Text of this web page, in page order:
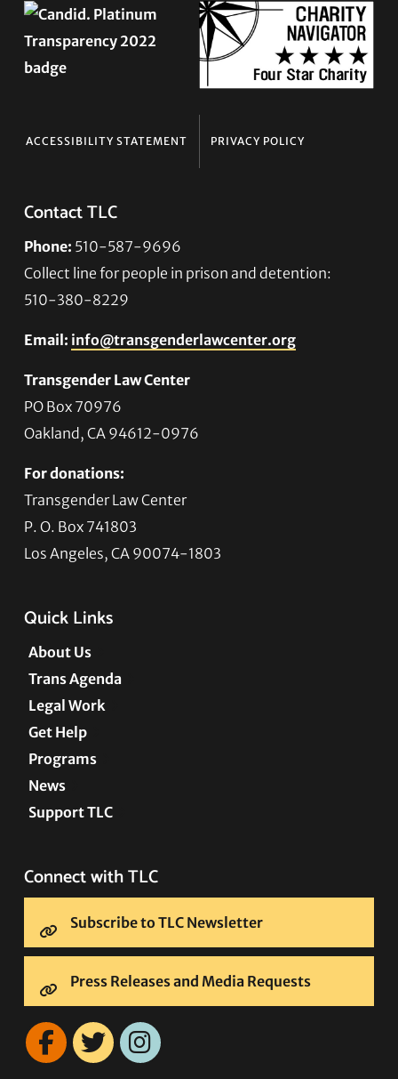
ACCESSIBILITY STATEMENT PRIVACY POLICY
Contact TLC
Phone: 510-587-9696
Collect line for people in prison and detention:
510-380-8229
Email: info@transgenderlawcenter.org
Transgender Law Center
PO Box 70976
Oakland, CA 94612-0976
For donations:
Transgender Law Center
P. O. Box 741803
Los Angeles, CA 90074-1803
Quick Links
About Us
Trans Agenda
Legal Work
Get Help
Programs
News
Support TLC
Connect with TLC
Subscribe to TLC Newsletter
Press Releases and Media Requests